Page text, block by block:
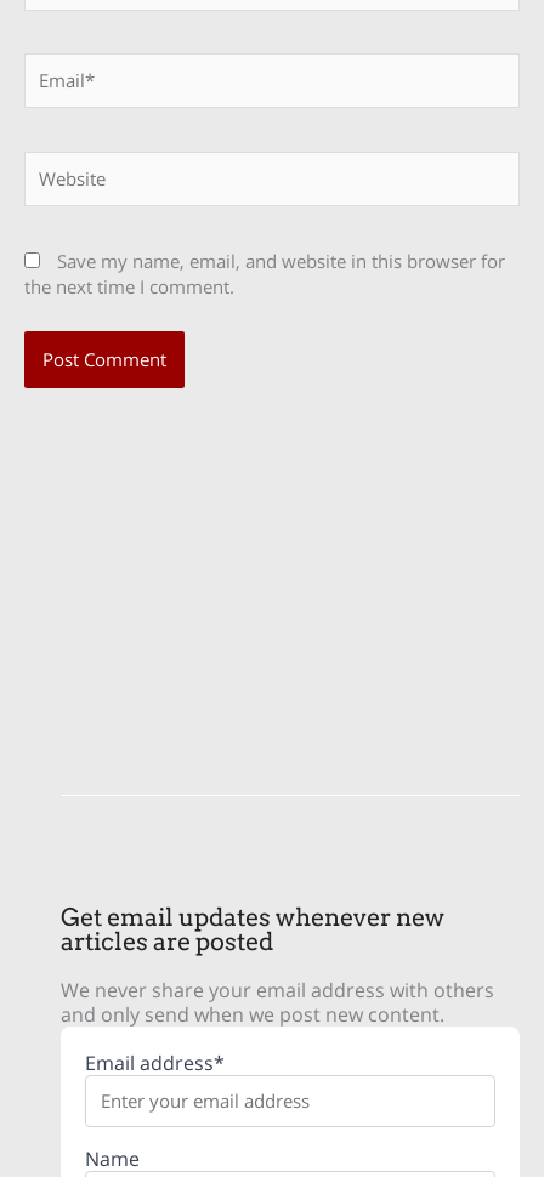
Save my name, email, and website in this browser for
the next time I comment.
Get email updates whenever new
articles are posted
We never share your email address with others
and only send when we post new content.
Email address*
Name